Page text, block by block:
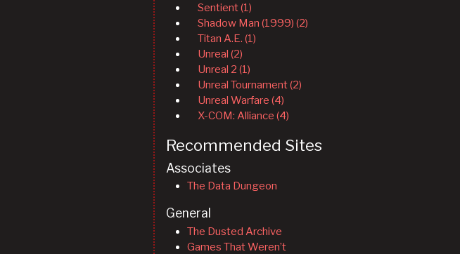
Sentient (1)
Shadow Man (1999) (2)
Titan A.E. (1)
Unreal (2)
Unreal 2 (1)
Unreal Tournament (2)
Unreal Warfare (4)
X-COM: Alliance (4)
Recommended Sites
Associates
The Data Dungeon
General
The Dusted Archive
Games That Weren’t